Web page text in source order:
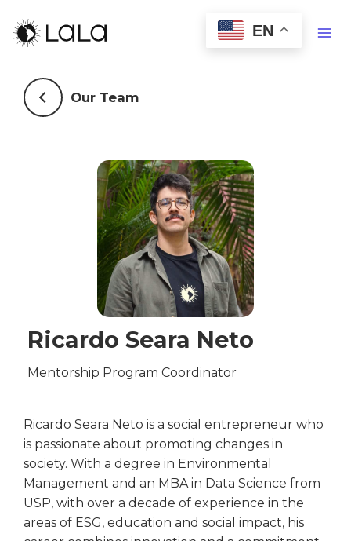
EN
Our Team
Ricardo Seara Neto
Mentorship Program Coordinator
Ricardo Seara Neto is a social entrepreneur who
is passionate about promoting changes in
society. With a degree in Environmental
Management and an MBA in Data Science from
USP, with over a decade of experience in the
areas of ESG, education and social impact, his